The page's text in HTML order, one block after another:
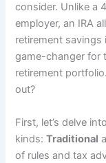
consider. Unlike a
employer, an IRA
retirement savings
game-changer for
retirement
out?
First, let’s delve
kinds:Traditional
of rules and tax